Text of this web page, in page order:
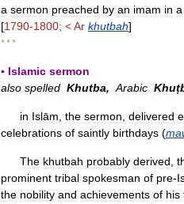
a sermon preached by an imam in a
[1790-1800; <Ar khutbah]
* * *
▪ Islamic sermon
also spelled Khutba, Arabic
in Islām the sermon delivered
celebrations of saintly birthdays (
The khutbah probably derived
prominent tribal spokesman of pre-
the nobility and achievements of his